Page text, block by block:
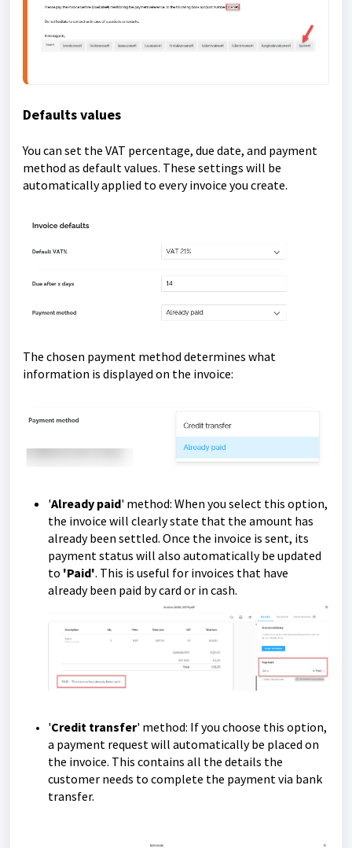
Defaults values
You can set the VAT percentage, due date, and payment
method as default values. These settings will be
automatically applied to every invoice you create.
The chosen payment method determines what
information is displayed on the invoice:
'Already paid' method: When you select this option,
the invoice will clearly state that the amount has
already been settled. Once the invoice is sent, its
payment status will also automatically be updated
to 'Paid'. This is useful for invoices that have
already been paid by card or in cash.
'Credit transfer' method: If you choose this option,
a payment request will automatically be placed on
the invoice. This contains all the details the
customer needs to complete the payment via bank
transfer.